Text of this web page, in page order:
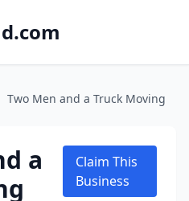
Two Men and a Truck Moving
a
Claim This
Business